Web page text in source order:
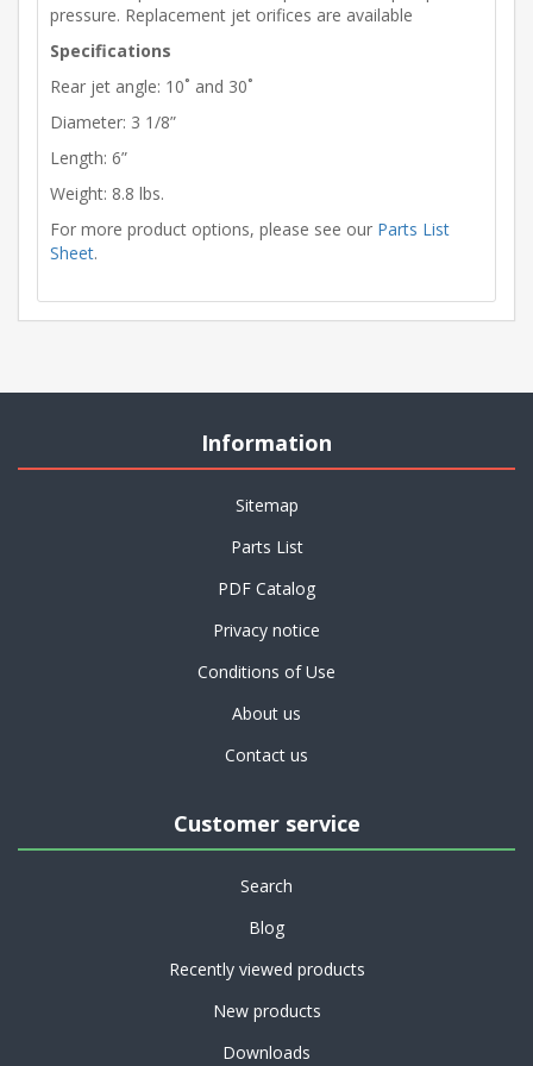
pressure. Replacement jet orifices are available
Specifications
Rear jet angle: 10˚ and 30˚
Diameter: 3 1/8”
Length: 6”
Weight: 8.8 lbs.
For more product options, please see our Parts List
Sheet.
Information
Sitemap
Parts List
PDF Catalog
Privacy notice
Conditions of Use
About us
Contact us
Customer service
Search
Blog
Recently viewed products
New products
Downloads